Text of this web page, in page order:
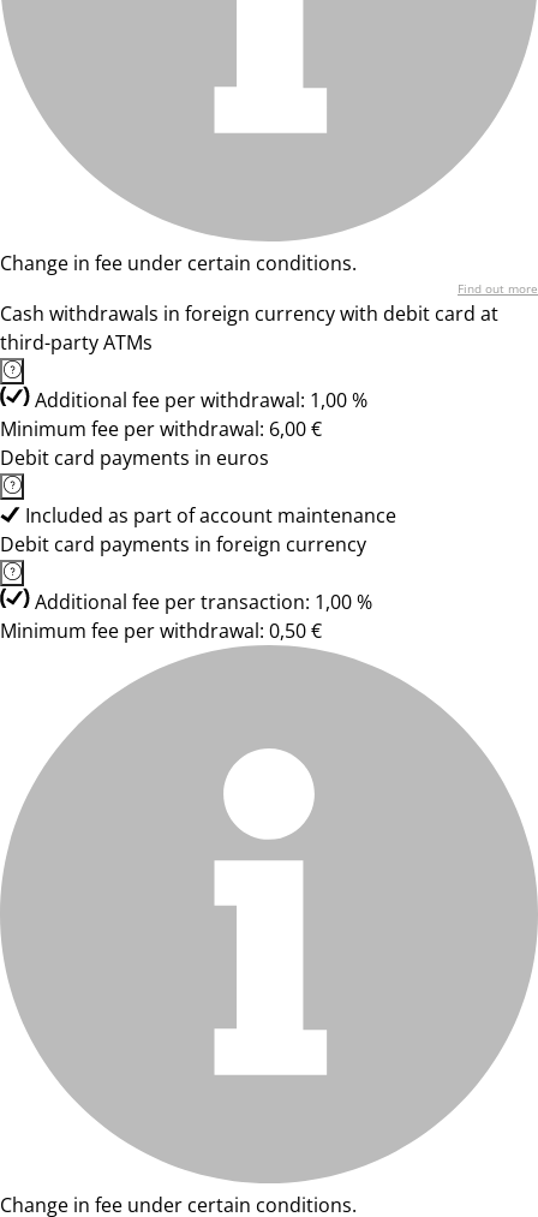
Change in fee under certain conditions.
Find out more
Cash withdrawals in foreign currency with debit card at
third-party ATMs
Additional fee per withdrawal: 1,00 %
Minimum fee per withdrawal: 6,00 €
Debit card payments in euros
Included as part of account maintenance
Debit card payments in foreign currency
Additional fee per transaction: 1,00 %
Minimum fee per withdrawal: 0,50 €
Change in fee under certain conditions.